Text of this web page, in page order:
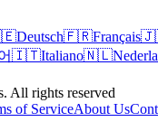
Deutsch🇫🇷Français
🇮🇹Italiano🇳🇱
. All rights reserved
of ServiceAbout Us